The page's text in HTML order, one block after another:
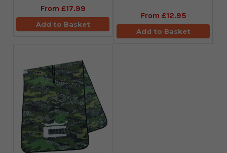
From £17.99
Add to Basket
From £12.95
Add to Basket